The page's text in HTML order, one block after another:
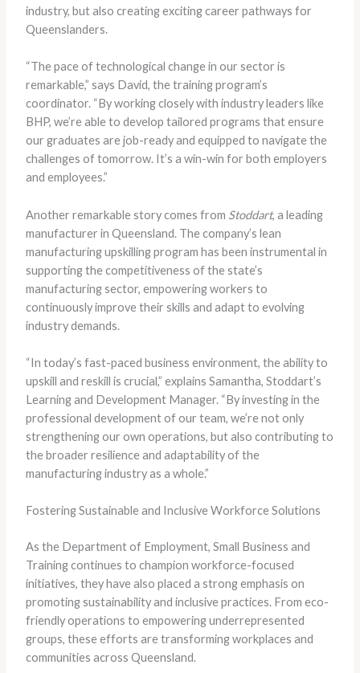
industry, but also creating exciting career pathways for
Queenslanders.
“The pace of technological change in our sector is
remarkable,” says David, the training program’s
coordinator. “By working closely with industry leaders like
BHP, we’re able to develop tailored programs that ensure
our graduates are job-ready and equipped to navigate the
challenges of tomorrow. It’s a win-win for both employers
and employees.”
Another remarkable story comes from Stoddart, a leading
manufacturer in Queensland. The company’s lean
manufacturing upskilling program has been instrumental in
supporting the competitiveness of the state’s
manufacturing sector, empowering workers to
continuously improve their skills and adapt to evolving
industry demands.
“In today’s fast-paced business environment, the ability to
upskill and reskill is crucial,” explains Samantha, Stoddart’s
Learning and Development Manager. “By investing in the
professional development of our team, we’re not only
strengthening our own operations, but also contributing to
the broader resilience and adaptability of the
manufacturing industry as a whole.”
Fostering Sustainable and Inclusive Workforce Solutions
As the Department of Employment, Small Business and
Training continues to champion workforce-focused
initiatives, they have also placed a strong emphasis on
promoting sustainability and inclusive practices. From eco-
friendly operations to empowering underrepresented
groups, these efforts are transforming workplaces and
communities across Queensland.